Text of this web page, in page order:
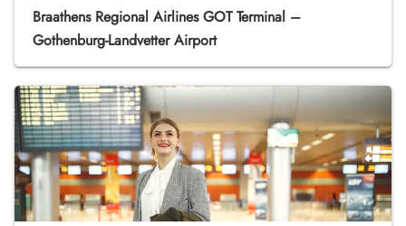
Braathens Regional Airlines GOT Terminal –
Gothenburg-Landvetter Airport